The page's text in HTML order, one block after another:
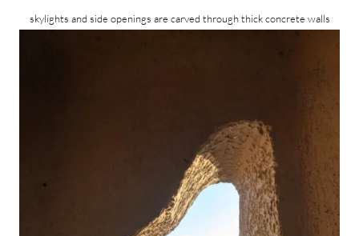
skylights and side openings are carved through thick concrete walls